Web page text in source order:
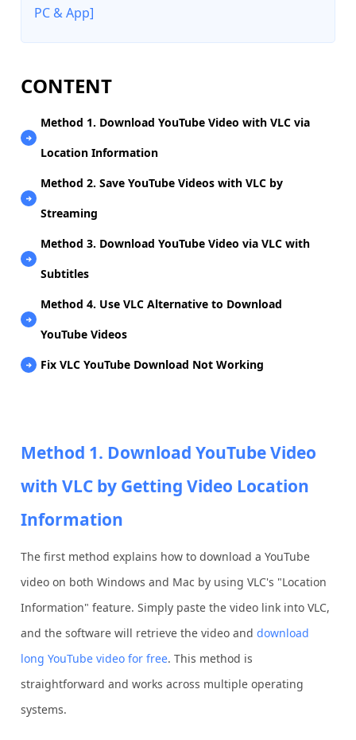
PC & App]
CONTENT
Method 1. Download YouTube Video with VLC via
Location Information
Method 2. Save YouTube Videos with VLC by
Streaming
Method 3. Download YouTube Video via VLC with
Subtitles
Method 4. Use VLC Alternative to Download
YouTube Videos
Fix VLC YouTube Download Not Working
Method 1. Download YouTube Video
with VLC by Getting Video Location
Information
The first method explains how to download a YouTube
video on both Windows and Mac by using VLC's "Location
Information" feature. Simply paste the video link into VLC,
and the software will retrieve the video anddownload
long YouTube video for free. This method is
straightforward and works across multiple operating
systems.